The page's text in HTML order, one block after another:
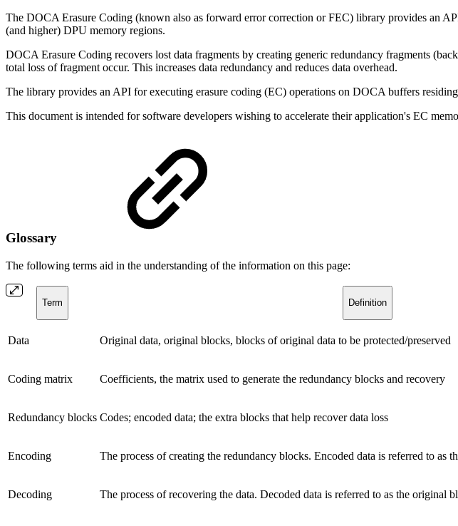
The DOCA Erasure Coding (known also as forward error correction or FEC) library provides an
(and higher) DPU memory regions.
DOCA Erasure Coding recovers lost data fragments by creating generic redundancy fragments
total loss of fragment occur. This increases data redundancy and reduces data overhead.
The library provides an API for executing erasure coding (EC) operations on DOCA buffers
This document is intended for software developers wishing to accelerate their application's EC
Glossary
The following terms aid in the understanding of the information on this page:
Term Definition
Data Original data, original blocks, blocks of original data to be protected/preserved
Coding matrix Coefficients, the matrix used to generate the redundancy blocks and recovery
Redundancy blocks Codes; encoded data; the extra blocks that help recover data loss
Encoding The process of creating the redundancy blocks. Encoded data is referred to as
Decoding The process of recovering the data. Decoded data is referred to as the original